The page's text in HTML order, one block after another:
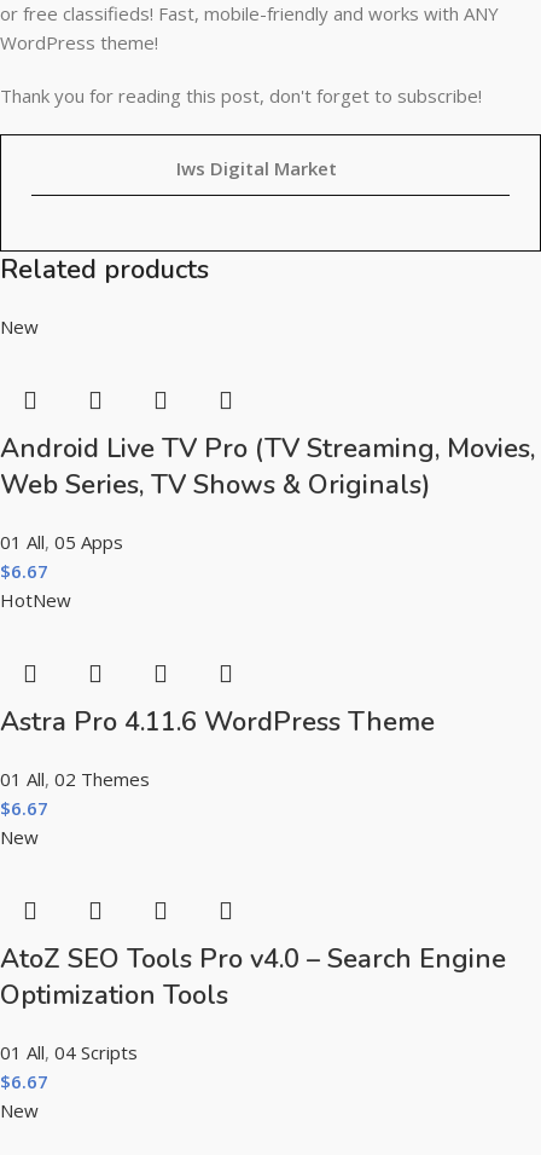
or free classifieds! Fast, mobile-friendly and works with ANY
WordPress theme!
Thank you for reading this post, don't forget to subscribe!
Iws Digital Market
Related products
New
Android Live TV Pro (TV Streaming, Movies,
Web Series, TV Shows & Originals)
01 All, 05 Apps
$6.67
HotNew
Astra Pro 4.11.6 WordPress Theme
01 All, 02 Themes
$6.67
New
AtoZ SEO Tools Pro v4.0 – Search Engine
Optimization Tools
01 All, 04 Scripts
$6.67
New